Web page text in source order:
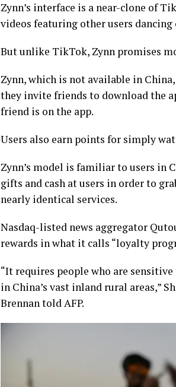
Zynn’s interface is a near-clone of
videos featuring other users
But unlike TikTok, Zynn promises
Zynn, which is not available in
they invite friends to download the
friend is on the app.
Users also earn points for simply
Zynn’s model is familiar to users in
gifts and cash at users in order to
nearly identical services.
Nasdaq-listed news aggregator
rewards in what it calls “loyalty
“It requires people who are
in China’s vast inland rural areas,”
Brennan told AFP.